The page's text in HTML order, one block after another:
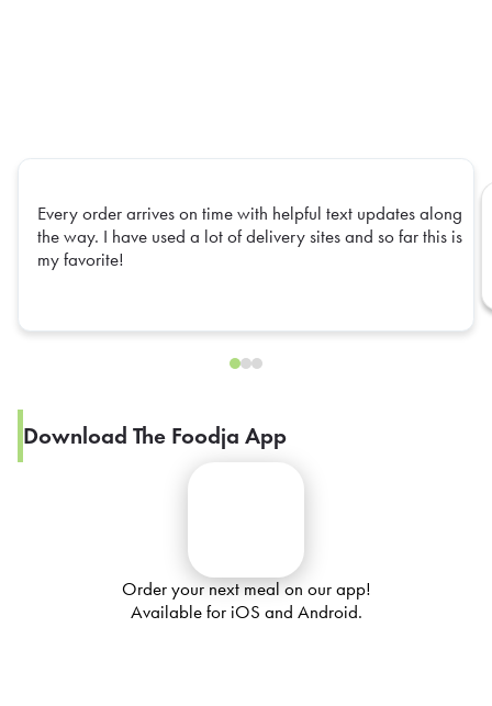
Every order arrives on time with helpful text updates along
the way. I have used a lot of delivery sites and so far this is
my favorite!
Download The Foodja App
Order your next meal on our app!
Available for iOS and Android.